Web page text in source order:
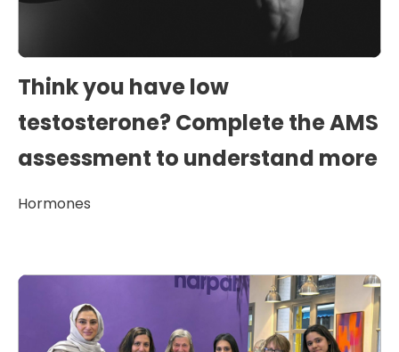
Think you have low
testosterone? Complete the AMS
assessment to understand more
Hormones